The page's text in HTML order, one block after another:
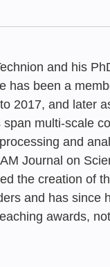
and his
has been a
2017, and later
multi-scale
and
Journal on
the creation of
and has since
awards,
Agreed
Zehev Tadmor,
Age of AI |
Forum
Society